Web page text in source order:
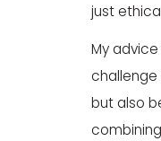
just
My
challenge
but also